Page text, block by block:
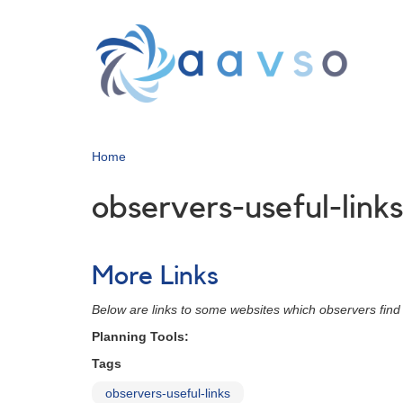
Home
observers-useful-links
More Links
Below are links to some websites which observers find
Planning Tools:
Tags
observers-useful-links